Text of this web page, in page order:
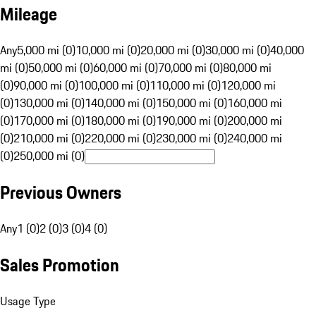
Mileage
Any5,000 mi (0)10,000 mi (0)20,000 mi (0)30,000 mi (0)40,000
mi (0)50,000 mi (0)60,000 mi (0)70,000 mi (0)80,000 mi
(0)90,000 mi (0)100,000 mi (0)110,000 mi (0)120,000 mi
(0)130,000 mi (0)140,000 mi (0)150,000 mi (0)160,000 mi
(0)170,000 mi (0)180,000 mi (0)190,000 mi (0)200,000 mi
(0)210,000 mi (0)220,000 mi (0)230,000 mi (0)240,000 mi
(0)250,000 mi (0)
Previous Owners
Any1 (0)2 (0)3 (0)4 (0)
Sales Promotion
Usage Type